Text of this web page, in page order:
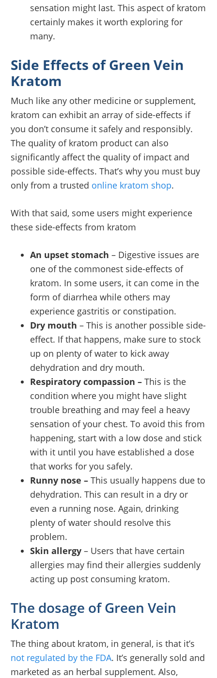
sensation might last. This aspect of kratom
certainly makes it worth exploring for
many.
Side Effects of Green Vein
Kratom
Much like any other medicine or supplement,
kratom can exhibit an array of side-effects if
you don’t consume it safely and responsibly.
The quality of kratom product can also
significantly affect the quality of impact and
possible side-effects. That’s why you must buy
only from a trusted online kratom shop.
With that said, some users might experience
these side-effects from kratom
An upset stomach – Digestive issues are
one of the commonest side-effects of
kratom. In some users, it can come in the
form of diarrhea while others may
experience gastritis or constipation.
Dry mouth – This is another possible side-
effect. If that happens, make sure to stock
up on plenty of water to kick away
dehydration and dry mouth.
Respiratory compassion – This is the
condition where you might have slight
trouble breathing and may feel a heavy
sensation of your chest. To avoid this from
happening, start with a low dose and stick
with it until you have established a dose
that works for you safely.
Runny nose – This usually happens due to
dehydration. This can result in a dry or
even a running nose. Again, drinking
plenty of water should resolve this
problem.
Skin allergy– Users that have certain
allergies may find their allergies suddenly
acting up post consuming kratom.
The dosage of Green Vein
Kratom
The thing about kratom, in general, is that it’s
not regulated by the FDA. It’s generally sold and
marketed as an herbal supplement. Also,